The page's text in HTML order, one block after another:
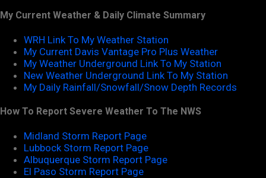
My Current Weather & Daily Climate Summary
WRH Link To My Weather Station
My Current Davis Vantage Pro Plus Weather
My Weather Underground Link To My Station
New Weather Underground Link To My Station
My Daily Rainfall/Snowfall/Snow Depth Records
How To Report Severe Weather To The NWS
Midland Storm Report Page
Lubbock Storm Report Page
Albuquerque Storm Report Page
El Paso Storm Report Page